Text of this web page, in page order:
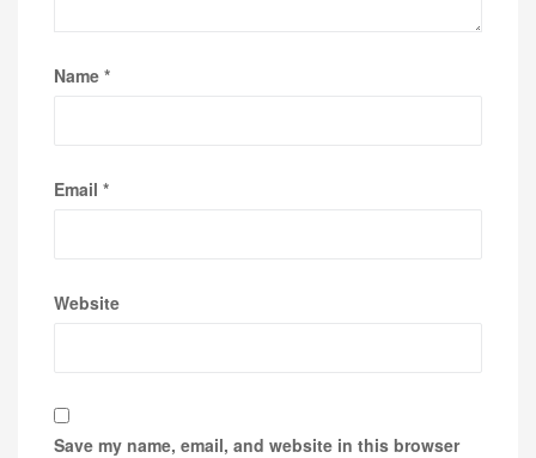
Name *
Email *
Website
Save my name, email, and website in this browser